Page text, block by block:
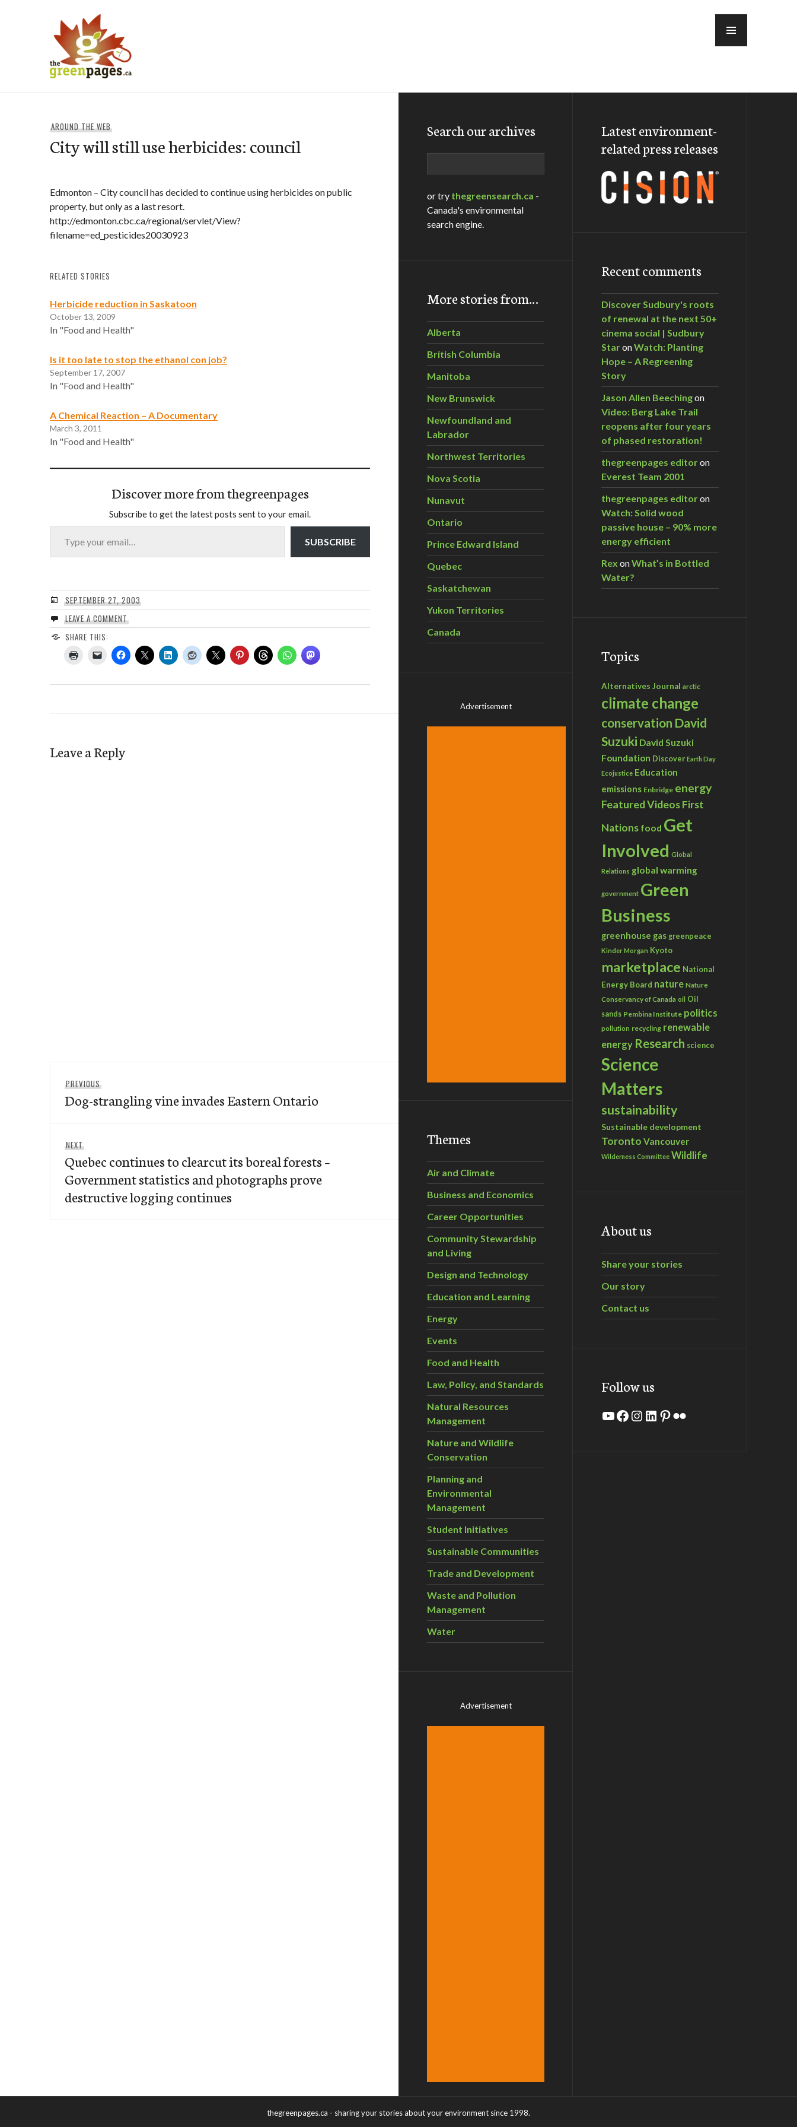
AROUND THE WEB
City will still use herbicides: council
Edmonton – City council has decided to continue using herbicides on public
property, but only as a last resort.
http://edmonton.cbc.ca/regional/servlet/View?
filename=ed_pesticides20030923
RELATED STORIES
Herbicide reduction in Saskatoon
October 13, 2009
In "Food and Health"
Is it too late to stop the ethanol con job?
September 17, 2007
In "Food and Health"
A Chemical Reaction – A Documentary
March 3, 2011
In "Food and Health"
Discover more from thegreenpages
Subscribe to get the latest posts sent to your email.
Type your email…
SUBSCRIBE
SEPTEMBER 27, 2003
LEAVE A COMMENT
SHARE THIS:
Leave a Reply
navigation
PREVIOUS
post:
Dog-strangling vine invades Eastern Ontario
NEXT
post:
Quebec continues to clearcut its boreal forests –
Government statistics and photographs prove
destructive logging continues
Search our archives
or try thegreensearch.ca -
Canada's environmental
search engine.
More stories from…
Alberta
British Columbia
Manitoba
New Brunswick
Newfoundland and
Labrador
Northwest Territories
Nova Scotia
Nunavut
Ontario
Prince Edward Island
Quebec
Saskatchewan
Yukon Territories
Canada
Advertisement
Themes
Air and Climate
Business and Economics
Career Opportunities
Community Stewardship
and Living
Design and Technology
Education and Learning
Energy
Events
Food and Health
Law, Policy, and Standards
Natural Resources
Management
Nature and Wildlife
Conservation
Planning and
Environmental
Management
Student Initiatives
Sustainable Communities
Trade and Development
Waste and Pollution
Management
Water
Advertisement
Latest environment-
related press releases
Recent comments
Discover Sudbury's roots
of renewal at the next 50+
cinema social | Sudbury
StaronWatch: Planting
Hope – A Regreening
Story
Jason Allen Beechingon
Video: Berg Lake Trail
reopens after four years
of phased restoration!
thegreenpages editoron
Everest Team 2001
thegreenpages editoron
Watch: Solid wood
passive house – 90% more
energy efficient
Rex onWhat’s in Bottled
Water?
Topics
Alternatives Journal arctic
climate change
conservation David
Suzuki David Suzuki
Foundation Discover Earth Day
Ecojustice Education
emissions Enbridge energy
Featured VideosFirst
Nations food Get
Involved Global
Relations global warming
government Green
Business
greenhouse gas greenpeace
Kinder Morgan Kyoto
marketplace National
Energy Board nature Nature
Conservancy of Canada oil Oil
sands Pembina Institute politics
pollution recycling renewable
energy Research science
Science
Matters
sustainability
Sustainable development
Toronto Vancouver
Wilderness Committee Wildlife
About us
Share your stories
Our story
Contact us
Follow us
YouTube
Facebook
Instagram
LinkedIn
Pinterest
Flickr
thegreenpages.ca - sharing your stories about your environment since 1998.